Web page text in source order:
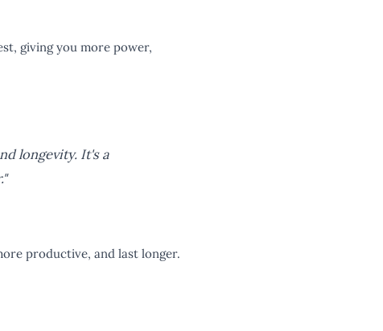
giving you more power,
longevity. It's a
productive, and last longer.